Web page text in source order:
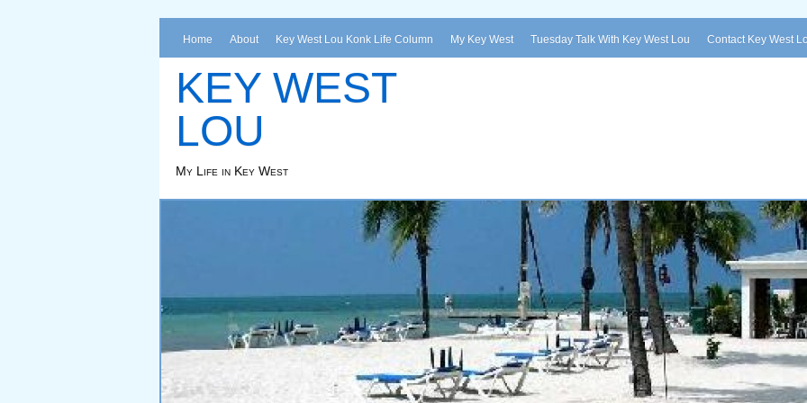
Home About Key West Lou Konk Life Column My Key West Tuesday Talk With Key West Lou Contact Key West
KEY WEST
LOU
My Life in Key West